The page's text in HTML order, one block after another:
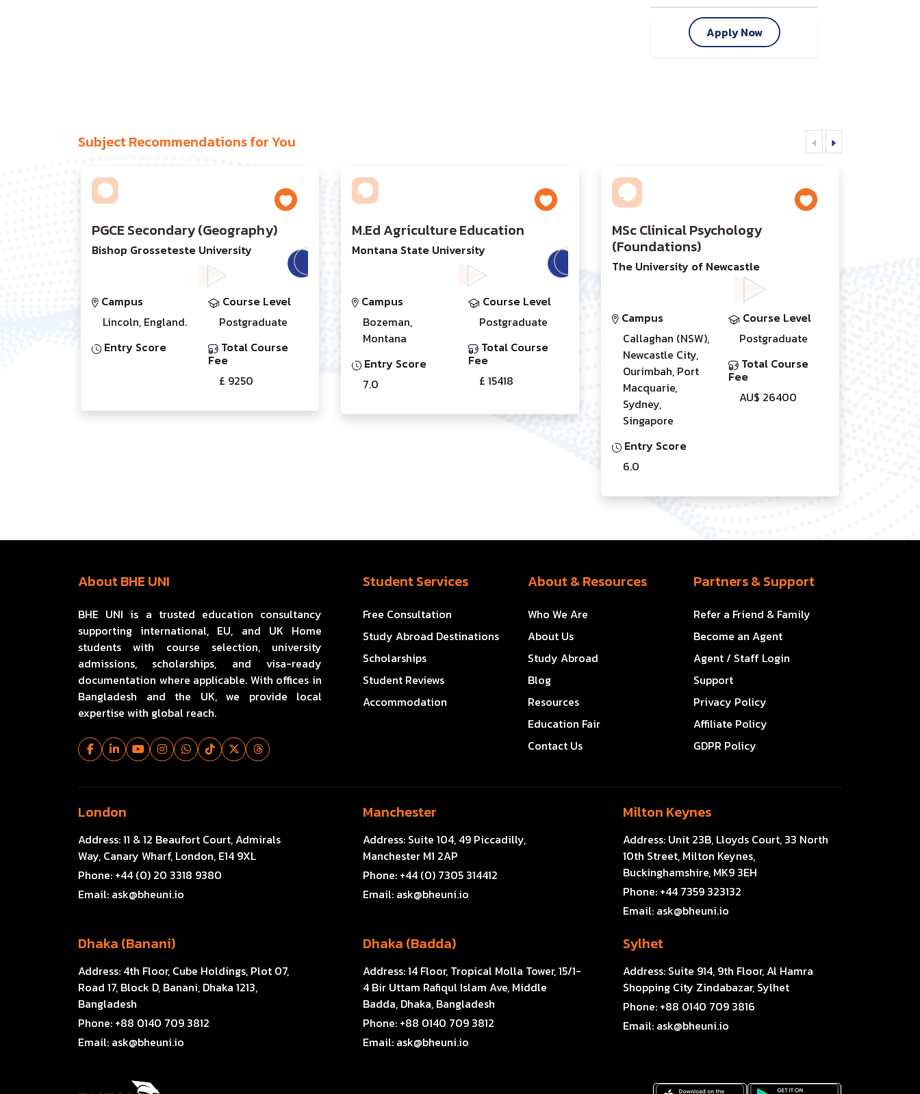
Apply Now
Subject Recommendations for You
PGCE Secondary (Geography)
Bishop Grosseteste University
Campus
Lincoln, England.
Entry Score
Course Level
Postgraduate
Total Course
Fee
£ 9250
M.Ed Agriculture Education
Montana State University
Campus
Bozeman,
Montana
Entry Score
7.0
Course Level
Postgraduate
Total Course
Fee
£ 15418
MSc Clinical Psychology
(Foundations)
The University of Newcastle
Campus
Callaghan (NSW),
Newcastle City,
Ourimbah, Port
Macquarie,
Sydney,
Singapore
Entry Score
6.0
Course Level
Postgraduate
Total Course
Fee
AU$ 26400
About BHE UNI
BHE UNI is a trusted education consultancy
supporting international, EU, and UK Home
students with course selection, university
admissions, scholarships, and visa-ready
documentation where applicable. With offices in
Bangladesh and the UK, we provide local
expertise with global reach.
Student Services
Free Consultation
Study Abroad Destinations
Scholarships
Student Reviews
Accommodation
About & Resources
Who We Are
About Us
Study Abroad
Blog
Resources
Education Fair
Contact Us
Partners & Support
Refer a Friend & Family
Become an Agent
Agent / Staff Login
Support
Privacy Policy
Affiliate Policy
GDPR Policy
London
Address:11 & 12 Beaufort Court, Admirals
Way, Canary Wharf, London, E14 9XL
Phone: +44 (0) 20 3318 9380
Email: ask@bheuni.io
Manchester
Address: Suite 104, 49 Piccadilly,
Manchester M1 2AP
Phone: +44 (0) 7305 314412
Email: ask@bheuni.io
Milton Keynes
Address: Unit 23B, Lloyds Court, 33 North
10th Street, Milton Keynes,
Buckinghamshire, MK9 3EH
Phone: +44 7359 323132
Email: ask@bheuni.io
Dhaka (Banani)
Address: 4th Floor, Cube Holdings, Plot 07,
Road 17, Block D, Banani, Dhaka 1213,
Bangladesh
Phone: +88 0140 709 3812
Email: ask@bheuni.io
Dhaka (Badda)
Address:14 Floor, Tropical Molla Tower, 15/1-
4 Bir Uttam Rafiqul Islam Ave, Middle
Badda, Dhaka, Bangladesh
Phone: +88 0140 709 3812
Email: ask@bheuni.io
Sylhet
Address: Suite 914, 9th Floor, Al Hamra
Shopping City Zindabazar, Sylhet
Phone: +88 0140 709 3816
Email: ask@bheuni.io